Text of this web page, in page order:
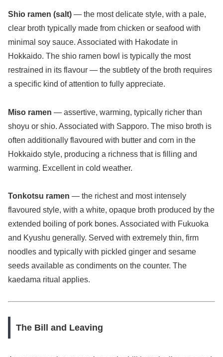
Shio ramen (salt) — the most delicate style, with a pale,
clear broth typically made from chicken or seafood with
minimal soy sauce. Associated with Hakodate in
Hokkaido. The shio ramen bowl is typically the most
restrained in its flavour — the subtlety of the broth requires
a specific kind of attention to fully appreciate.
Miso ramen — assertive, warming, typically richer than
shoyu or shio. Associated with Sapporo. The miso broth is
often additionally flavoured with butter and corn in the
Hokkaido style, producing a richness that is filling and
warming. Excellent in cold weather.
Tonkotsu ramen — the richest and most intensely
flavoured style, with a white, opaque broth produced by the
extended boiling of pork bones. Associated with Fukuoka
and Kyushu generally. Served with extremely thin, firm
noodles and typically with pickled ginger and sesame
seeds available as condiments on the counter. The
kaedama ritual applies.
The Bill and Leaving